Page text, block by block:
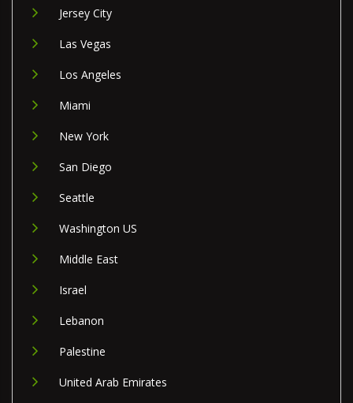
Jersey City
Las Vegas
Los Angeles
Miami
New York
San Diego
Seattle
Washington US
Middle East
Israel
Lebanon
Palestine
United Arab Emirates